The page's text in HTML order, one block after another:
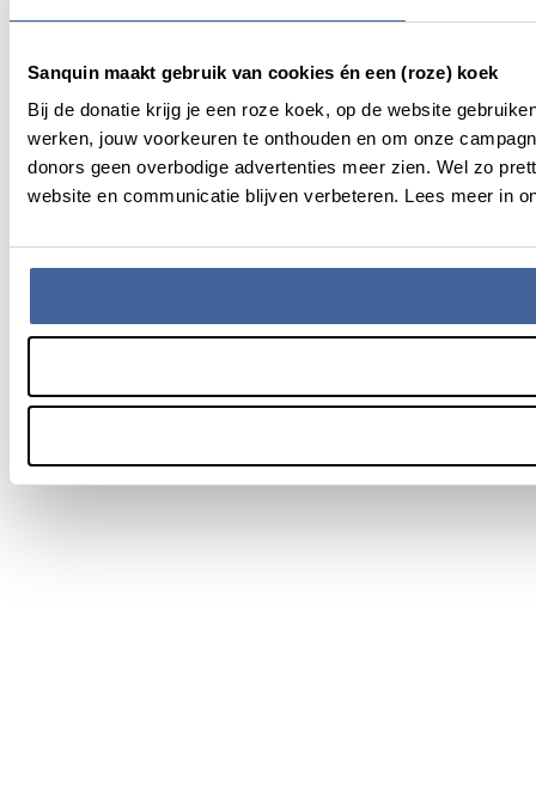
Sanquin maakt gebruik van cookies én een (roze) koek
Bij de donatie krijg je een roze koek, op de website
werken, jouw voorkeuren te onthouden en om onze
donors geen overbodige advertenties meer zien. Wel zo
website en communicatie blijven verbeteren. Lees meer in